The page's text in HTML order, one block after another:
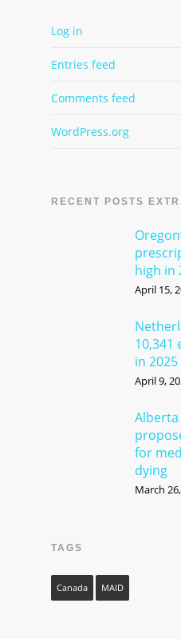
Log in
Entries feed
Comments feed
WordPress.org
RECENT POSTS
high in
April 15,
10,341
in 2025
April 9,
for
dying
March
TAGS
Canada MAID